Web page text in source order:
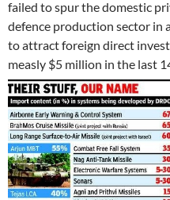
failed to spur the domestic
defence production sector in
to attract foreign direct
measly $5 million in the last